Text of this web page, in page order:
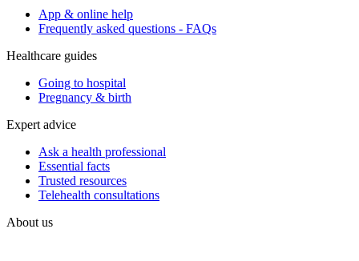
App & online help
Frequently asked questions - FAQs
Healthcare guides
Going to hospital
Pregnancy & birth
Expert advice
Ask a health professional
Essential facts
Trusted resources
Telehealth consultations
About us